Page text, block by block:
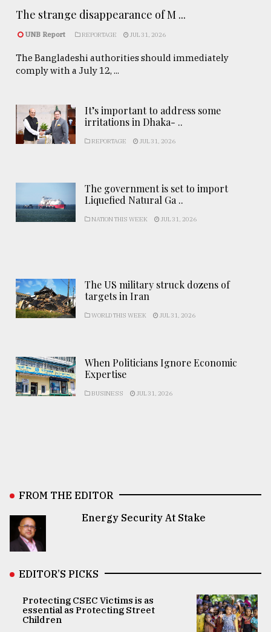
The strange disappearance of M ...
UNB Report REPORTAGE JUL 31, 2026
The Bangladeshi authorities should immediately
comply with a July 12, ...
It’s important to address some
irritations in Dhaka- ..
REPORTAGE JUL 31, 2026
The government is set to import
Liquefied Natural Ga ..
NATION THIS WEEK JUL 31, 2026
The US military struck dozens of
targets in Iran
WORLD THIS WEEK JUL 31, 2026
When Politicians Ignore Economic
Expertise
BUSINESS JUL 31, 2026
FROM THE EDITOR
Energy Security At Stake
EDITOR’S PICKS
Protecting CSEC Victims is as
essential as Protecting Street
Children